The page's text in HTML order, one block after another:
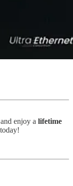
and enjoy a lifetime